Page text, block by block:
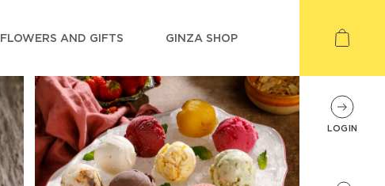
FLOWERS AND GIFTS GINZA SHOP
LOGIN